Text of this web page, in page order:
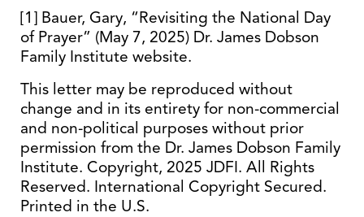
[1] Bauer, Gary, “Revisiting the National Day
of Prayer” (May 7, 2025) Dr. James Dobson
Family Institute website.
This letter may be reproduced without
change and in its entirety for non-commercial
and non-political purposes without prior
permission from the Dr. James Dobson Family
Institute. Copyright, 2025 JDFI. All Rights
Reserved. International Copyright Secured.
Printed in the U.S.